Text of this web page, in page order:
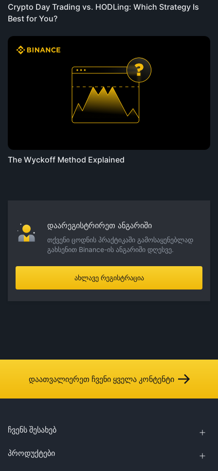
Crypto Day Trading vs. HODLing: Which Strategy Is
Best for You?
The Wyckoff Method Explained
დაარეგისტრირეთ ანგარიში
თქვენი ცოდნის პრაქტიკაში გამოსაყენებლად
გახსენით Binance-ის ანგარიში დღესვე.
ახლავე რეგისტრაცია
დაათვალიერეთ ჩვენი ყველა კონტენტი
ჩვენს შესახებ
პროდუქტები